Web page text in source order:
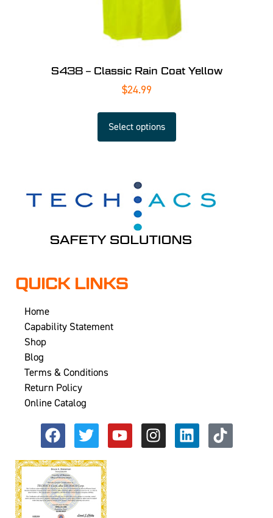
S438 – Classic Rain Coat Yellow
$24.99
Select options
QUICK LINKS
Home
Capability Statement
Shop
Blog
Terms & Conditions
Return Policy
Online Catalog